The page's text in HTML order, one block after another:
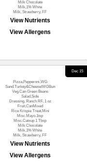
Milk Chocolate
Milk,1% White
Milk, Strawberry, FF
View Nutrients
View Allergens
Dec 15
Pizza,Pepperoni,WG
Sand.Turkey&Cheese/WGBun
Veg.Can Green Beans
Salad,Side
Dressing, Ranch RF, 1 oz
Fruit,CanMixed
Rice Krispie Treat,Mini
Misc.Mayo.1tsp
Misc.Catsup 1 Tbsp
Milk Chocolate
Milk,1% White
Milk, Strawberry, FF
View Nutrients
View Allergens